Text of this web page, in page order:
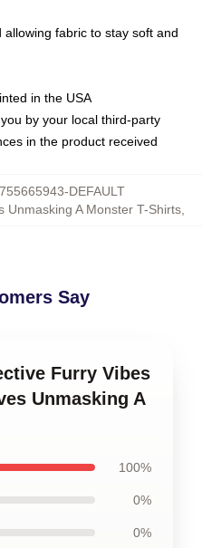
fabric to stay soft and
in the USA
by your local third-party
in the product received
DEFAULT
Unmasking A Monster T-Shirts,
Say
Furry Vibes
Unmasking A
100%
0%
0%